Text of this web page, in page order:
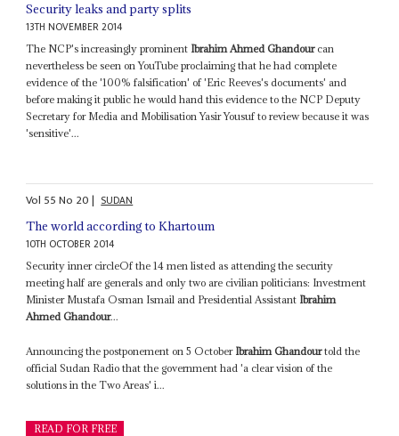
Security leaks and party splits
13TH NOVEMBER 2014
The NCP's increasingly prominent Ibrahim Ahmed Ghandourcan
nevertheless be seen on YouTube proclaiming that he had complete
evidence of the '100% falsification' of 'Eric Reeves's documents' and
before making it public he would hand this evidence to the NCP Deputy
Secretary for Media and Mobilisation Yasir Yousuf to review because it was
'sensitive'...
Vol 55No 20| SUDAN
The world according to Khartoum
10TH OCTOBER 2014
Security inner circleOf the 14 men listed as attending the security
meeting half are generals and only two are civilian politicians: Investment
Minister Mustafa Osman Ismail and Presidential Assistant Ibrahim
Ahmed Ghandour...
Announcing the postponement on 5 October Ibrahim Ghandourtold the
official Sudan Radio that the government had 'a clear vision of the
solutions in the Two Areas' i...
READ FOR FREE